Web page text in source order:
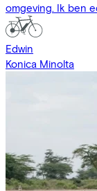
omgeving. Ik ben
Edwin
Konica Minolta